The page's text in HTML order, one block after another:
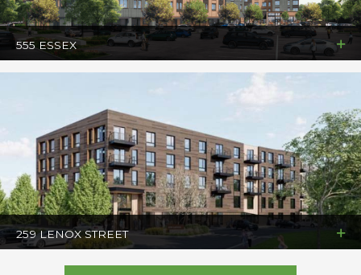
555 ESSEX
259 LENOX STREET